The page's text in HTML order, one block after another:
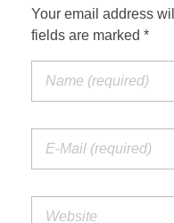
Your email address
fields are marked *